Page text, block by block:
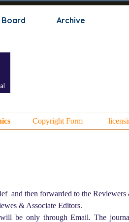
Archive
Copyright Form
and then forwarded to the Reviewers
& Associate Editors.
be only through Email. The